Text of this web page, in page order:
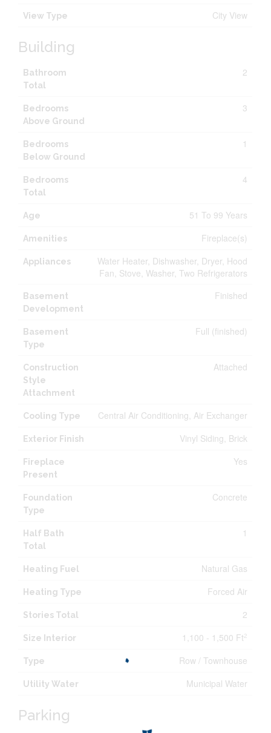
View Type City View
Building
Bathroom
Total
2
Bedrooms
Above Ground
3
Bedrooms
Below Ground
1
Bedrooms
Total
4
Age 51 To 99 Years
Amenities Fireplace(s)
Appliances
Water Heater, Dishwasher, Dryer, Hood
Fan, Stove, Washer, Two Refrigerators
Basement
Development
Finished
Basement
Type
Full (finished)
Construction
Style
Attachment
Attached
Cooling Type Central Air Conditioning, Air Exchanger
Exterior Finish Vinyl Siding, Brick
Fireplace
Present
Yes
Foundation
Type
Concrete
Half Bath
Total
1
Heating Fuel Natural Gas
Heating Type Forced Air
Stories Total 2
Size Interior 1,100 - 1,500 Ft 2
Type Row / Townhouse
Utility Water Municipal Water
Parking